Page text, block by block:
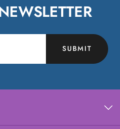
SUBMIT